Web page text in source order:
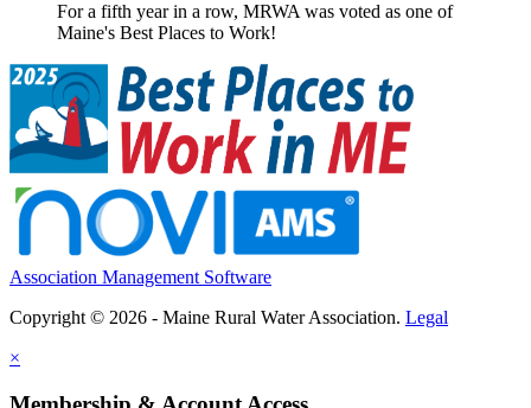
For a fifth year in a row, MRWA was voted as one of
Maine's Best Places to Work!
Association Management Software
Copyright © 2026 - Maine Rural Water Association. Legal
×